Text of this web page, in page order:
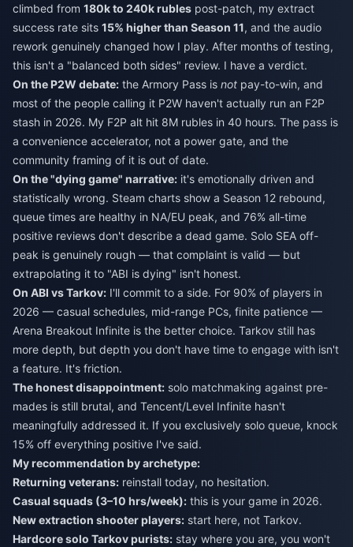
climbed from 180k to 240k rubles post-patch, my extract
success rate sits 15% higher than Season 11, and the audio
rework genuinely changed how I play. After months of testing,
this isn't a "balanced both sides" review. I have a verdict.
On the P2W debate: the Armory Pass is not pay-to-win, and
most of the people calling it P2W haven't actually run an F2P
stash in 2026. My F2P alt hit 8M rubles in 40 hours. The pass is
a convenience accelerator, not a power gate, and the
community framing of it is out of date.
On the "dying game" narrative: it's emotionally driven and
statistically wrong. Steam charts show a Season 12 rebound,
queue times are healthy in NA/EU peak, and 76% all-time
positive reviews don't describe a dead game. Solo SEA off-
peak is genuinely rough — that complaint is valid — but
extrapolating it to "ABI is dying" isn't honest.
On ABI vs Tarkov: I'll commit to a side. For 90% of players in
2026 — casual schedules, mid-range PCs, finite patience —
Arena Breakout Infinite is the better choice. Tarkov still has
more depth, but depth you don't have time to engage with isn't
a feature. It's friction.
The honest disappointment: solo matchmaking against pre-
mades is still brutal, and Tencent/Level Infinite hasn't
meaningfully addressed it. If you exclusively solo queue, knock
15% off everything positive I've said.
My recommendation by archetype:
Returning veterans: reinstall today, no hesitation.
Casual squads (3–10 hrs/week): this is your game in 2026.
New extraction shooter players: start here, not Tarkov.
Hardcore solo Tarkov purists: stay where you are, you won't